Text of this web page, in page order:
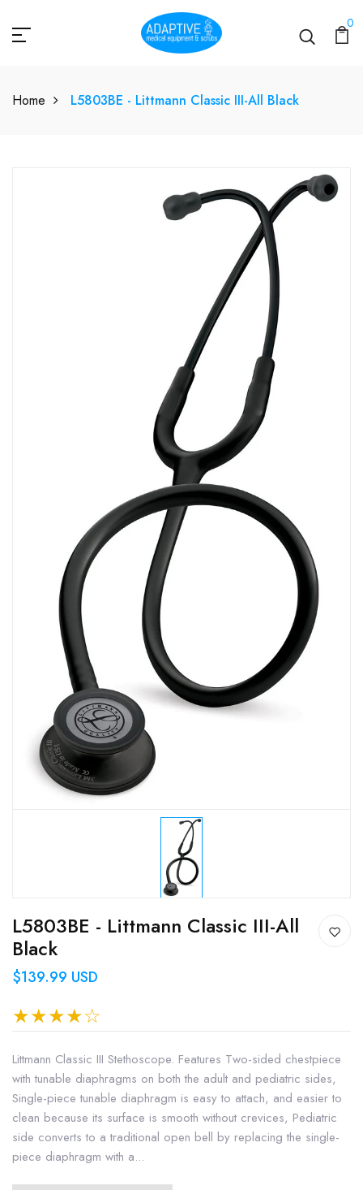
0
Home L5803BE - Littmann Classic III-All Black
L5803BE - Littmann Classic III-All
Black
$139.99 USD
Littmann Classic III Stethoscope. Features Two-sided chestpiece
with tunable diaphragms on both the adult and pediatric sides,
Single-piece tunable diaphragm is easy to attach, and easier to
clean because its surface is smooth without crevices, Pediatric
side converts to a traditional open bell by replacing the single-
piece diaphragm with a...